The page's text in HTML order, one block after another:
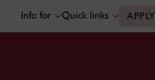
Info for Quick links APPLY